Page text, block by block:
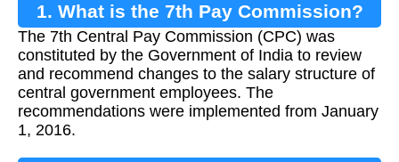
1. What is the 7th Pay Commission?
The 7th Central Pay Commission (CPC) was
constituted by the Government of India to review
and recommend changes to the salary structure of
central government employees. The
recommendations were implemented from January
1, 2016.